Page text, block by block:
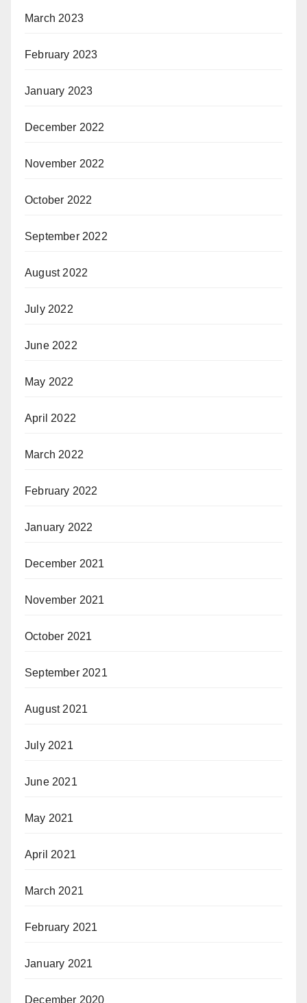
March 2023
February 2023
January 2023
December 2022
November 2022
October 2022
September 2022
August 2022
July 2022
June 2022
May 2022
April 2022
March 2022
February 2022
January 2022
December 2021
November 2021
October 2021
September 2021
August 2021
July 2021
June 2021
May 2021
April 2021
March 2021
February 2021
January 2021
December 2020